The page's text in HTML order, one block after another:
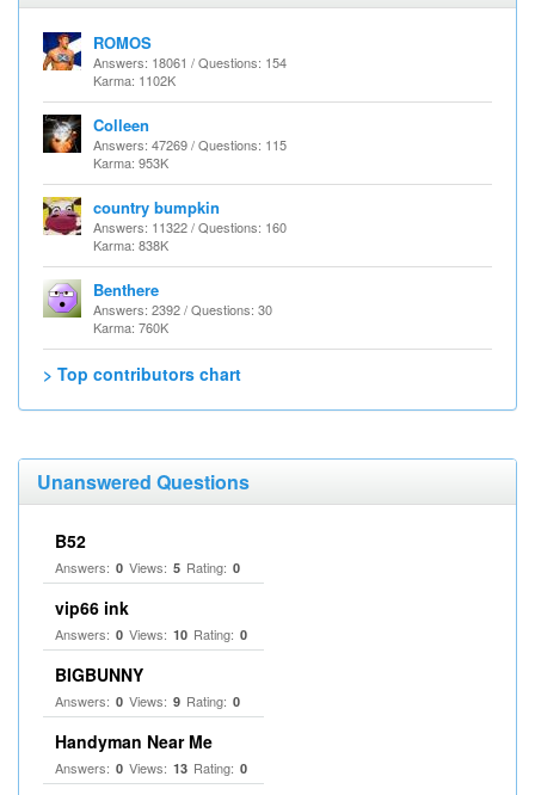
ROMOS
Answers: 18061 / Questions: 154
Karma: 1102K
Colleen
Answers: 47269 / Questions: 115
Karma: 953K
country bumpkin
Answers: 11322 / Questions: 160
Karma: 838K
Benthere
Answers: 2392 / Questions: 30
Karma: 760K
> Top contributors chart
Unanswered Questions
B52
Answers: 0 Views: 5 Rating: 0
vip66 ink
Answers: 0 Views: 10 Rating: 0
BIGBUNNY
Answers: 0 Views: 9 Rating: 0
Handyman Near Me
Answers: 0 Views: 13 Rating: 0